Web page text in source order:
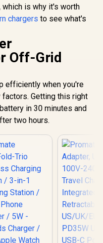
is why it's worth
chargers to see what's
Off-Grid
efficiently when you're
Getting this right
in 30 minutes and
two hours.